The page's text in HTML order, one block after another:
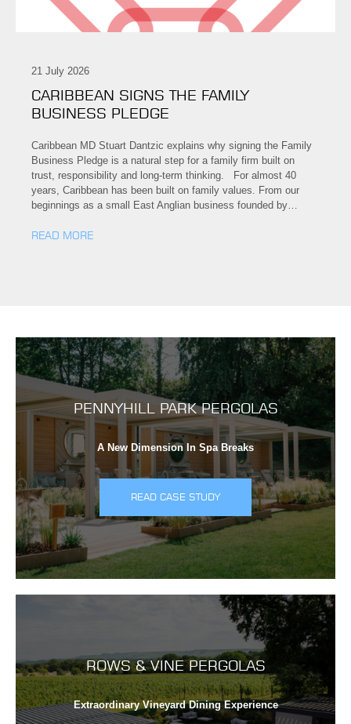
21 July 2026
CARIBBEAN SIGNS THE FAMILY
BUSINESS PLEDGE
Caribbean MD Stuart Dantzic explains why signing the Family
Business Pledge is a natural step for a family firm built on
trust, responsibility and long-term thinking. For almost 40
years, Caribbean has been built on family values. From our
beginnings as a small East Anglian business founded by…
READ MORE
PENNYHILL PARK PERGOLAS
A New Dimension In Spa Breaks
READ CASE STUDY
ROWS & VINE PERGOLAS
Extraordinary Vineyard Dining Experience